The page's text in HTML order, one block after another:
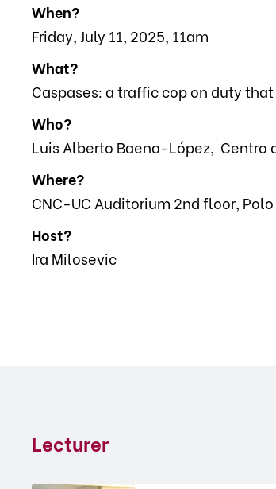
When?
Friday, July 11, 2025, 11am
What?
Caspases: a traffic cop on duty
Who?
Luis Alberto Baena-López, Centro
Where?
CNC-UC Auditorium 2nd floor, Polo
Host?
Ira Milosevic
Lecturer